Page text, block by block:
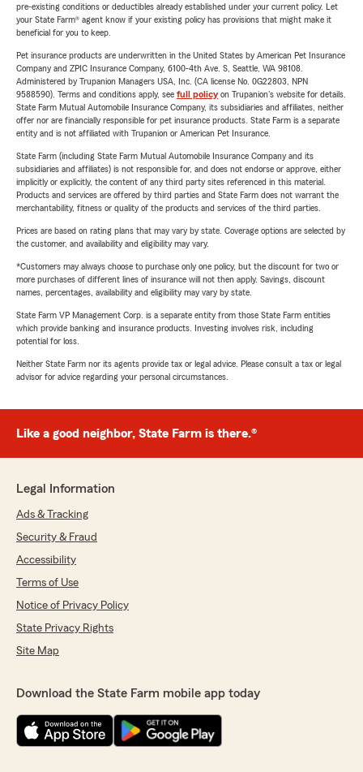
pre-existing conditions or deductibles already established under your current policy. Let
your State Farm® agent know if your existing policy has provisions that might make it
beneficial for you to keep.
Pet insurance products are underwritten in the United States by American Pet Insurance
Company and ZPIC Insurance Company, 6100-4th Ave. S, Seattle, WA 98108.
Administered by Trupanion Managers USA, Inc. (CA license No. 0G22803, NPN
9588590). Terms and conditions apply, see full policyon Trupanion's website for details.
State Farm Mutual Automobile Insurance Company, its subsidiaries and affiliates, neither
offer nor are financially responsible for pet insurance products. State Farm is a separate
entity and is not affiliated with Trupanion or American Pet Insurance.
State Farm (including State Farm Mutual Automobile Insurance Company and its
subsidiaries and affiliates) is not responsible for, and does not endorse or approve, either
implicitly or explicitly, the content of any third party sites referenced in this material.
Products and services are offered by third parties and State Farm does not warrant the
merchantability, fitness or quality of the products and services of the third parties.
Prices are based on rating plans that may vary by state. Coverage options are selected by
the customer, and availability and eligibility may vary.
*Customers may always choose to purchase only one policy, but the discount for two or
more purchases of different lines of insurance will not then apply. Savings, discount
names, percentages, availability and eligibility may vary by state.
State Farm VP Management Corp. is a separate entity from those State Farm entities
which provide banking and insurance products. Investing involves risk, including
potential for loss.
Neither State Farm nor its agents provide tax or legal advice. Please consult a tax or legal
advisor for advice regarding your personal circumstances.
Like a good neighbor, State Farm is there.®
Legal Information
Ads & Tracking
Security & Fraud
Accessibility
Terms of Use
Notice of Privacy Policy
State Privacy Rights
Site Map
Download the State Farm mobile app today